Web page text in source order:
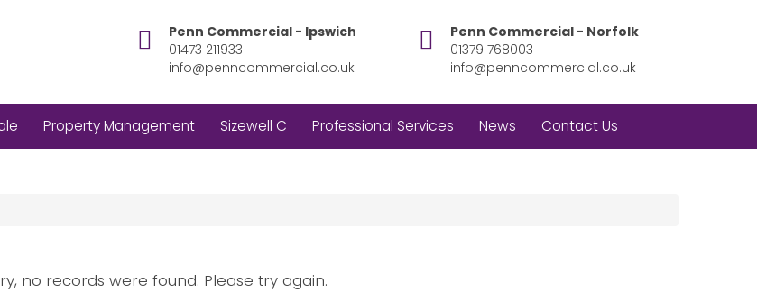
Penn Commercial - Ipswich
01473 211933
info@penncommercial.co.uk
Penn Commercial - Norfolk
01379 768003
info@penncommercial.co.uk
Property Management Sizewell C Professional Services News Contact Us
no records were found. Please try again.